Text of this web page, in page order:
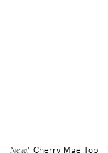
New! Cherry Mae Top